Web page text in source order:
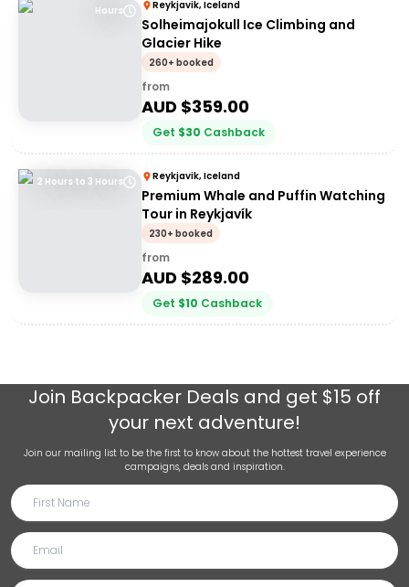
Hours Reykjavik, Iceland
Solheimajokull Ice Climbing and
Glacier Hike
260+ booked
from
AUD $359.00
Get $30 Cashback
2 Hours to 3 Hours Reykjavik, Iceland
Premium Whale and Puffin Watching
Tour in Reykjavík
230+ booked
from
AUD $289.00
Get $10 Cashback
Join Backpacker Deals and get $15 off
your next adventure!
Join our mailing list to be the first to know about the hottest travel experience
campaigns, deals and inspiration.